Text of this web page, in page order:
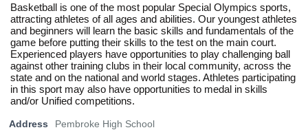
Basketball is one of the most popular Special Olympics sports,
attracting athletes of all ages and abilities. Our youngest athletes
and beginners will learn the basic skills and fundamentals of the
game before putting their skills to the test on the main court.
Experienced players have opportunities to play challenging ball
against other training clubs in their local community, across the
state and on the national and world stages. Athletes participating
in this sport may also have opportunities to medal in skills
and/or Unified competitions.
Address
Pembroke High School